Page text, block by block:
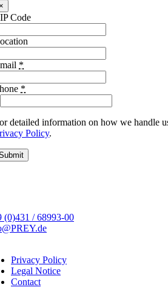
Code
*
*
detailed information on how we handle
Policy.
(0)431 / 68993-00
Privacy Policy
Legal Notice
Contact